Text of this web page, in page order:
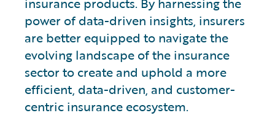
power of data-driven insights, insurers
are better equipped to navigate the
evolving landscape of the insurance
sector to create and uphold a more
efficient, data-driven, and customer-
centric insurance ecosystem.